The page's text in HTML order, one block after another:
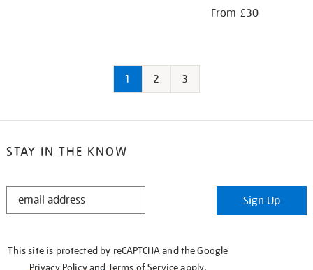
From £30
1 2 3
STAY IN THE KNOW
STAY
Sign Up
This site is protected by reCAPTCHA and the Google
Privacy Policyand Terms of Serviceapply.